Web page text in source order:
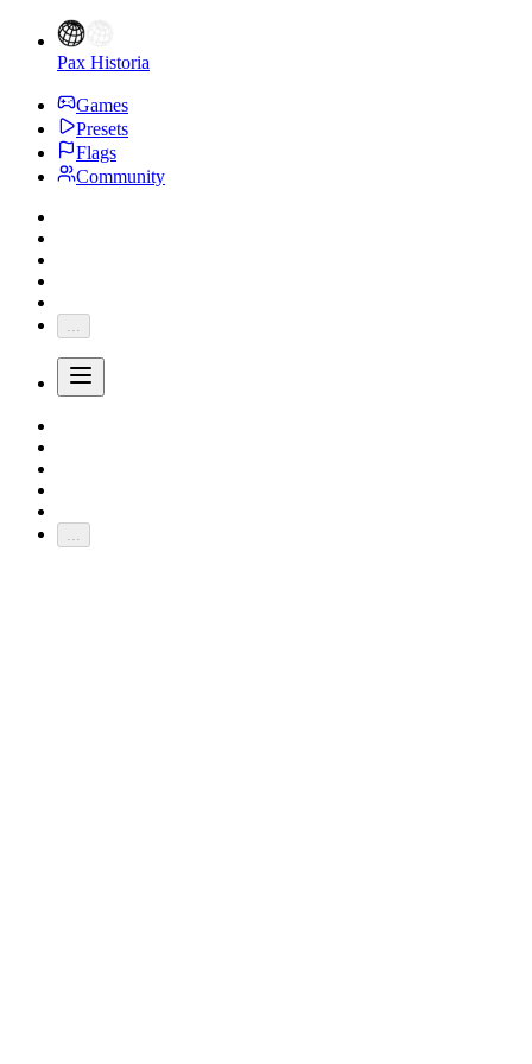
Pax Historia
Games
Presets
Flags
Community
...
...